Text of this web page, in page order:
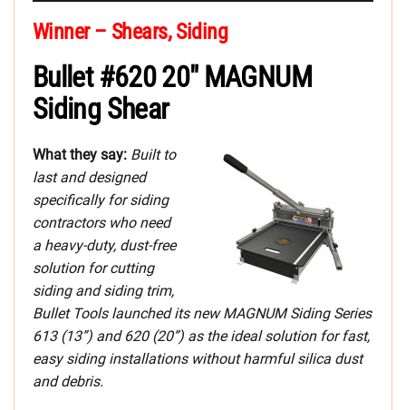
Winner – Shears, Siding
Bullet #620 20″ MAGNUM
Siding Shear
What they say: Built to
last and designed
specifically for siding
contractors who need
a heavy-duty, dust-free
solution for cutting
siding and siding trim,
Bullet Tools launched its new MAGNUM Siding Series
613 (13”) and 620 (20”) as the ideal solution for fast,
easy siding installations without harmful silica dust
and debris.